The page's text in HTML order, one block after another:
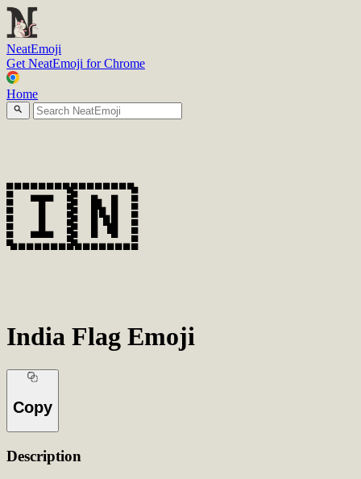
NeatEmoji
Get NeatEmoji for Chrome
Home
🇮🇳
India Flag Emoji
Copy
Description